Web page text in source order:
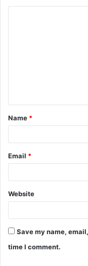
t
*
Name *
Email *
Website
Save my name,
time I comment.